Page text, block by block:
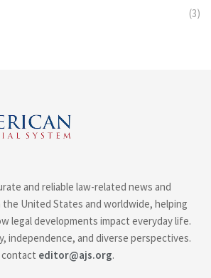
(3)
and reliable law-related news and
United States and worldwide, helping
legal developments impact everyday life.
independence, and diverse perspectives.
contact editor@ajs.org.